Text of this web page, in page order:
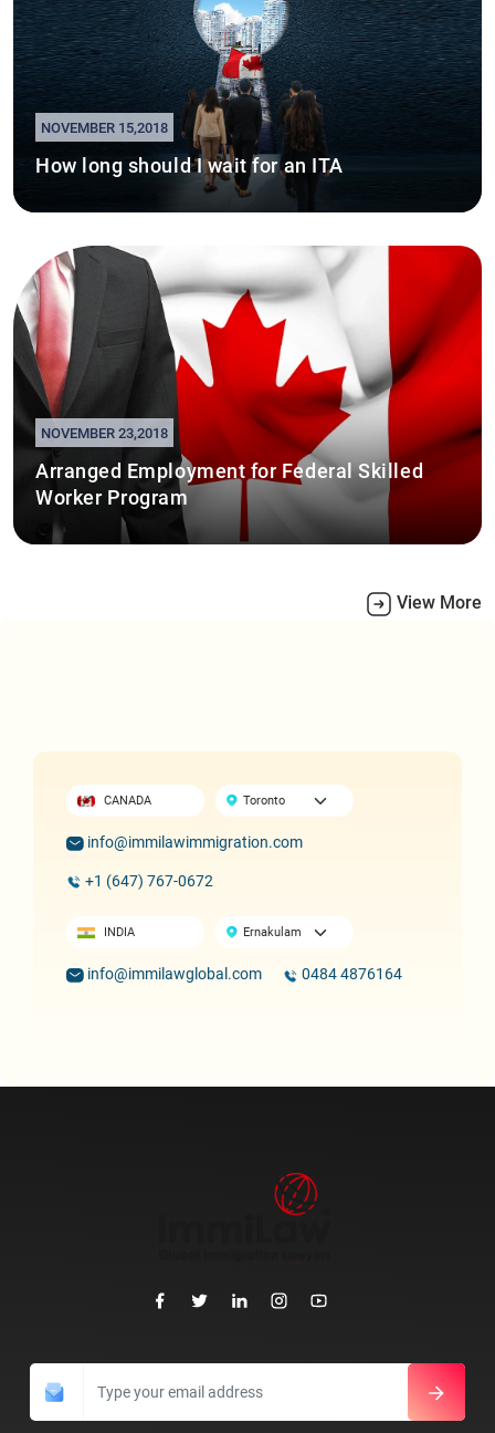
NOVEMBER 15,2018
How long should I wait for an ITA
NOVEMBER 23,2018
Arranged Employment for Federal Skilled
Worker Program
View More
CANADA
info@immilawimmigration.com
+1 (647) 767-0672
INDIA
info@immilawglobal.com 0484 4876164